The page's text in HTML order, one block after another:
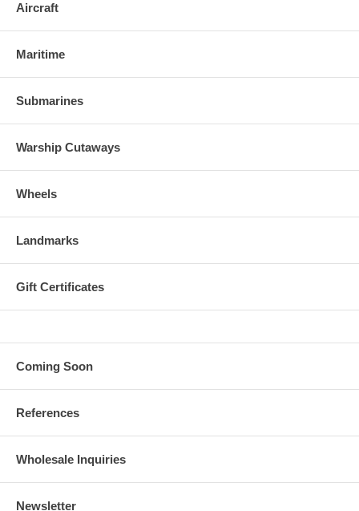
Aircraft
Maritime
Submarines
Warship Cutaways
Wheels
Landmarks
Gift Certificates
Coming Soon
References
Wholesale Inquiries
Newsletter